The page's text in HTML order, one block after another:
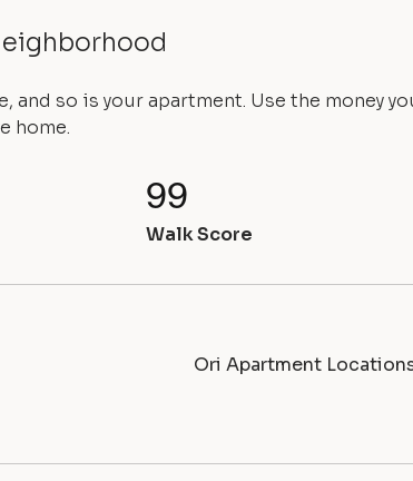
and so is your apartment. Use the money
home.
99
Walk Score
Ori Apartment